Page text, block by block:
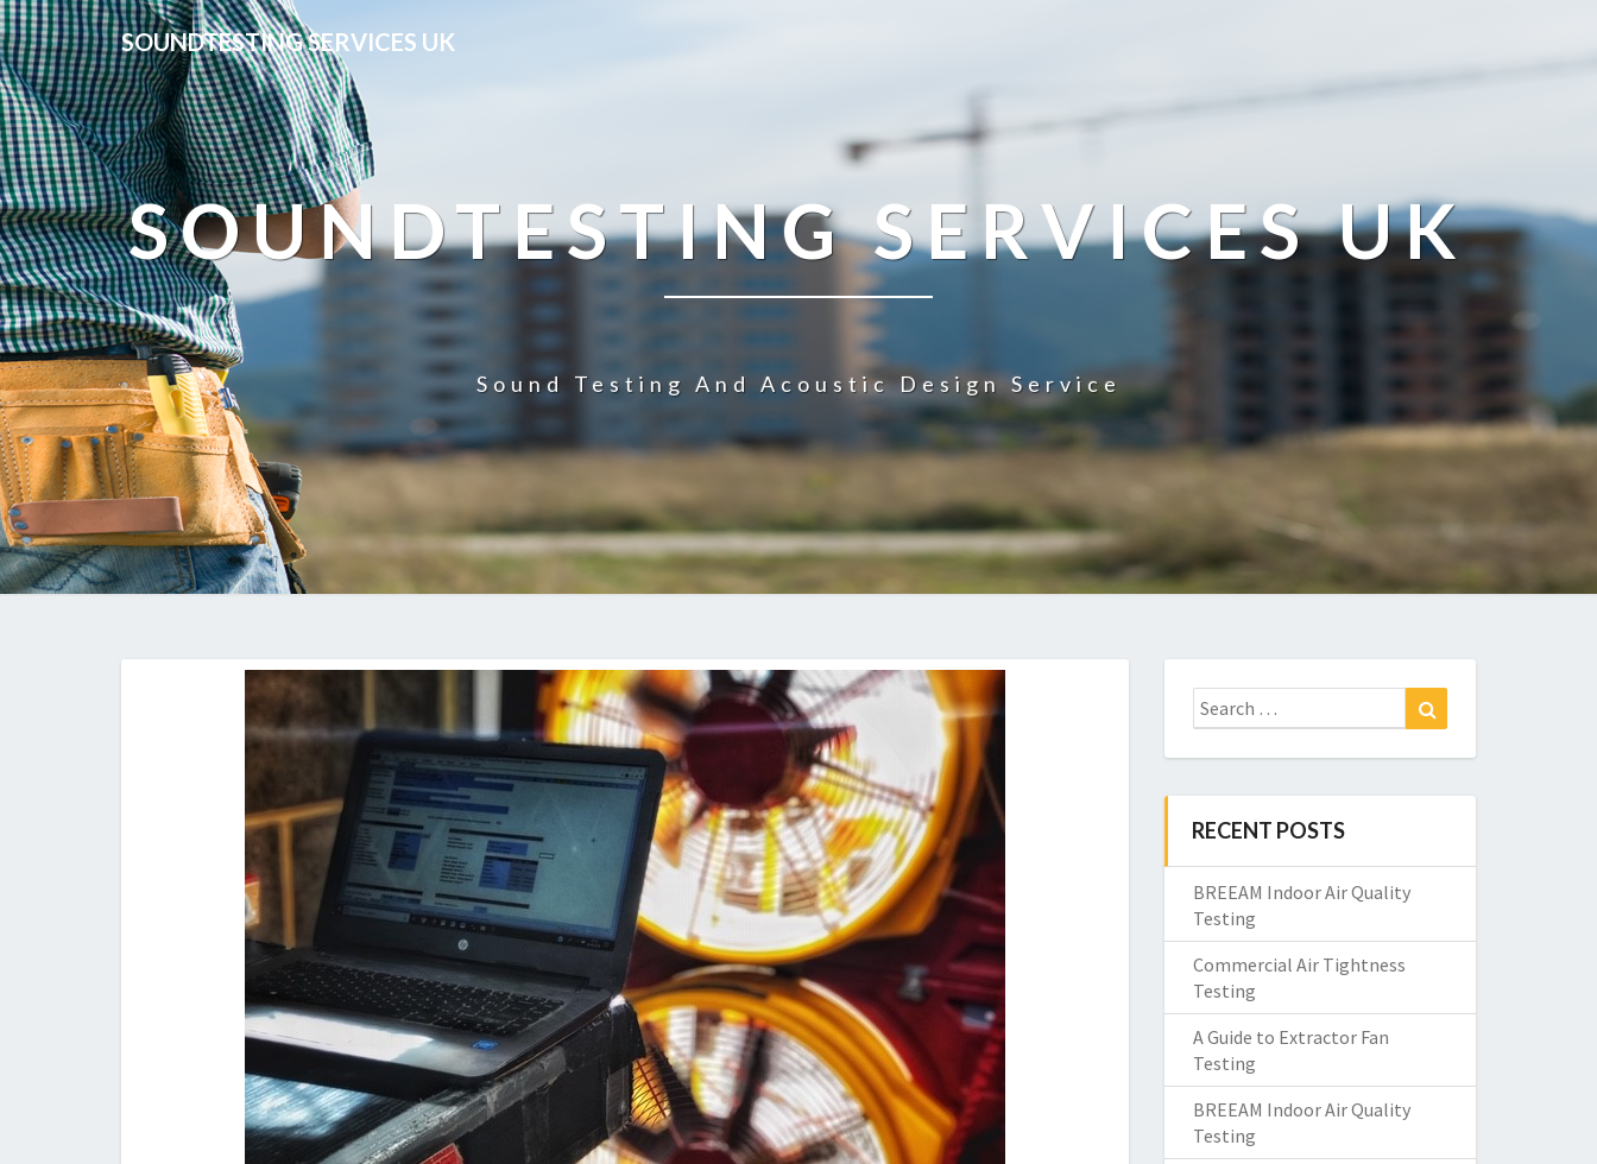
SOUNDTESTING SERVICES UK
SOUNDTESTING SERVICES UK
Sound Testing And Acoustic Design Service
Search
for:
RECENT POSTS
BREEAM Indoor Air Quality
Testing
Commercial Air Tightness
Testing
A Guide to Extractor Fan
Testing
BREEAM Indoor Air Quality
Testing